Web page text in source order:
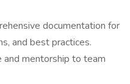
documentation for
and best practices.
and mentorship to team